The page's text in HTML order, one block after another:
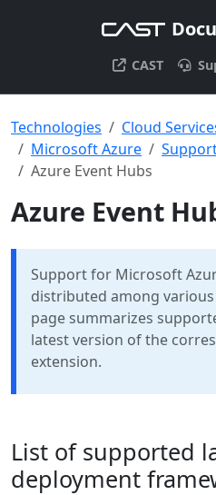
CAST
Technologies
Cloud
Microsoft Azure
Azure Event Hubs
Azure Event
Support for Microsoft
distributed among various
page summarizes
latest version of the
extension.
List of supported
deployment